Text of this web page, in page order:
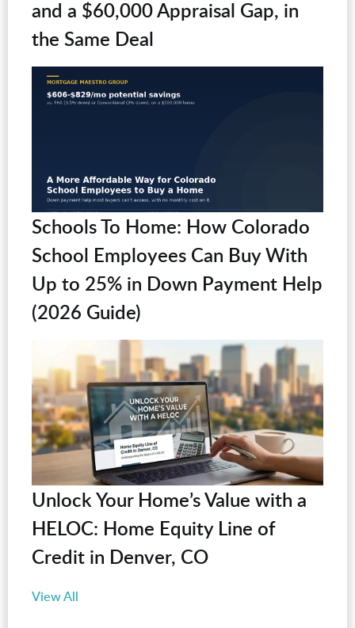
and a $60,000 Appraisal Gap, in
the Same Deal
Schools To Home: How Colorado
School Employees Can Buy With
Up to 25% in Down Payment Help
(2026 Guide)
Unlock Your Home’s Value with a
HELOC: Home Equity Line of
Credit in Denver, CO
View All